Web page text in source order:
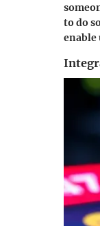
to do
enable